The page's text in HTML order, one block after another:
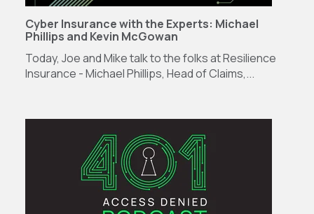
Cyber Insurance with the Experts: Michael
Phillips and Kevin McGowan
Today, Joe and Mike talk to the folks at Resilience
Insurance - Michael Phillips, Head of Claims,...